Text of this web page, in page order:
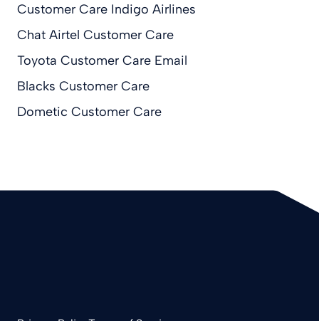
Customer Care Indigo Airlines
Chat Airtel Customer Care
Toyota Customer Care Email
Blacks Customer Care
Dometic Customer Care